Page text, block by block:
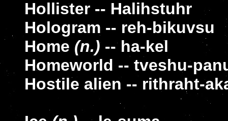
Hollister -- Halihstuhr
Hologram -- reh-bikuvsu
Home (n.)-- ha-kel
Homeworld -- tveshu-
Hostile alien -- rithraht-